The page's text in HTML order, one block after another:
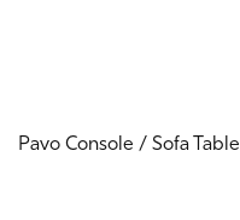
Pavo Console / Sofa Table